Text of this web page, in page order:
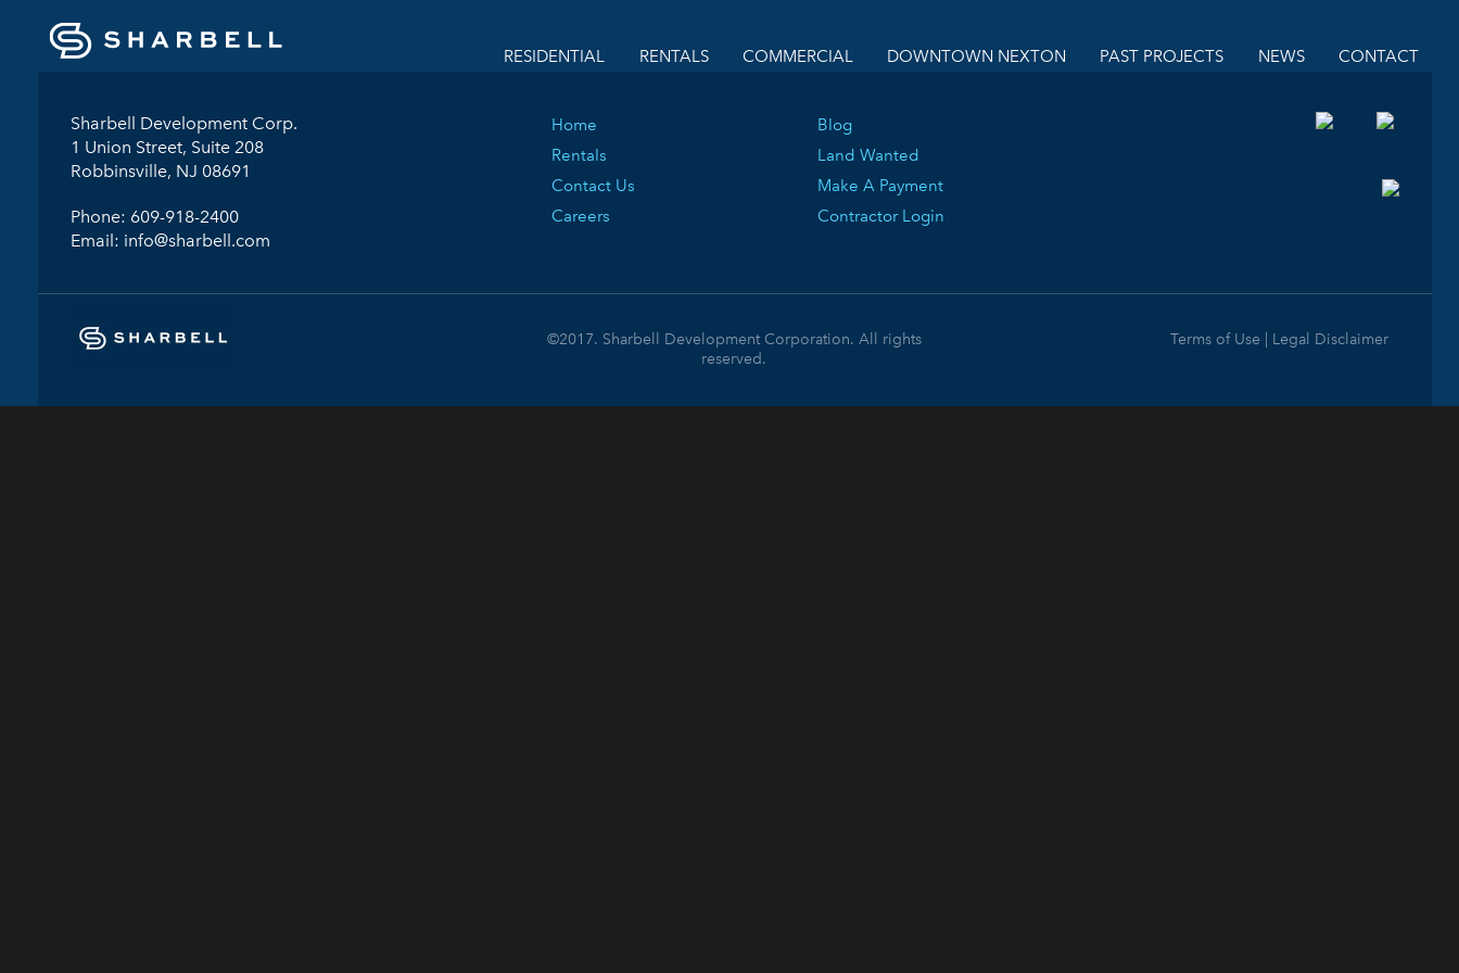
RESIDENTIAL RENTALS COMMERCIAL DOWNTOWN NEXTON PAST PROJECTS NEWS CONTACT
Sharbell Development Corp.
1 Union Street, Suite 208
Robbinsville, NJ 08691
Phone: 609-918-2400
Email: info@sharbell.com
Home
Rentals
Contact Us
Careers
Blog
Land Wanted
Make A Payment
Contractor Login
©2017. Sharbell Development Corporation. All rights
reserved.
Terms of Use | Legal Disclaimer